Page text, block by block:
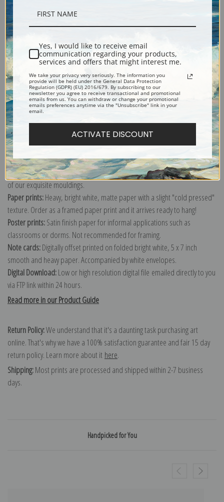
Shipping & Returns
Still life painting with two vases of Summer flowers by Birger Sandzen
Explore more of our
Canvas prints:The most accurate option to represent an oil painting.
Order canvas rolled, classic stretched (requires framing), gallery wrapped
(arrives ready to hang without a frame) or as a framed canvas print in one
of our exquisite mouldings.
Paper prints:Heavy, bright white, matte paper with a slight "cold pressed"
texture. Order as a framed paper print and it arrives ready to hang!
Poster prints:Satin finish paper for informal applications such as
classrooms or dorms. Not recommended for framing.
Note cards:Digitally offset printed on folded bright white, 5 x 7 inch
smooth and heavy paper. Accompanied by white envelopes.
Digital Download:Low or high resolution digital file emailed directly to you
via FTP link within 24 hours.
Read more in our Product Guide
Return Policy:We understand that it's a daunting task purchasing art
online. That's why we have a 100% satisfaction guarantee and fair 15 day
return policy. Learn more about it here.
Shipping:Most prints are processed and shipped within 2-7 business
days.
Handpicked for You
Yes, I would like to receive email
communication regarding your products,
services and offers that might interest me.
We take your privacy very seriously. The information you
provide will be held under the General Data Protection
Regulation (GDPR) (EU) 2016/679. By subscribing to our
newsletter you agree to receive transactional and promotional
emails from us. You can withdraw or change your promotional
emails preferences anytime via the "Unsubscribe" link in your
email.
ACTIVATE DISCOUNT